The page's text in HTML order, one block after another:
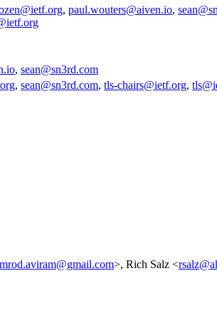
, paul.wouters@aiven.io,
, sean@sn3rd.com
, sean@sn3rd.com, tls-chairs@ietf.org,
>, Rich Salz <